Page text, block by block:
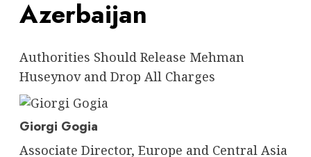
Azerbaijan
Authorities Should Release Mehman
Huseynov and Drop All Charges
Giorgi Gogia
Associate Director, Europe and Central Asia